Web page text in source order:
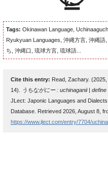
Tags: Okinawan Language,
Ryukyuan Languages, 沖縄方言, 沖縄語
ち, 沖縄口, 琉球方言, 琉球語...
Cite this entry: Read, Zachary.
14).
うちながにー : uchinaganii | define
JLect: Japonic Languages and Dialects
Database. Retrieved 2026, August 8,
https://www.jlect.com/entry/7704/